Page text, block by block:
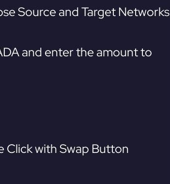
Source and Target Networks
and enter the amount to
Click with Swap Button